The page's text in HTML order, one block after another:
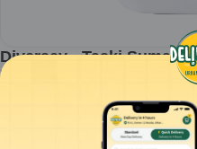
Diversey - Taski Suma
Detergent Concentrate -